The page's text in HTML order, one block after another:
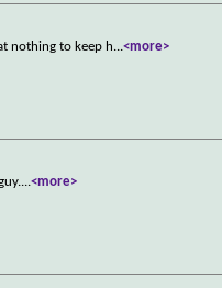
nothing to keep h...<more>
...<more>